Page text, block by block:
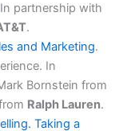
partnership with
.
and Marketing.
In
Bornstein from
Ralph Lauren.
Taking a